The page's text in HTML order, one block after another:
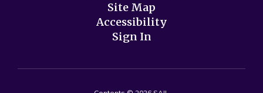
Site Map
Accessibility
Sign In